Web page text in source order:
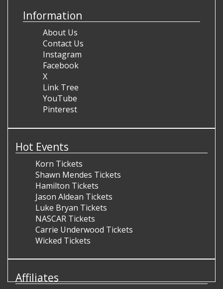
Information
About Us
Contact Us
Instagram
Facebook
X
Link Tree
YouTube
Pinterest
Hot Events
Korn Tickets
Shawn Mendes Tickets
Hamilton Tickets
Jason Aldean Tickets
Luke Bryan Tickets
NASCAR Tickets
Carrie Underwood Tickets
Wicked Tickets
Affiliates